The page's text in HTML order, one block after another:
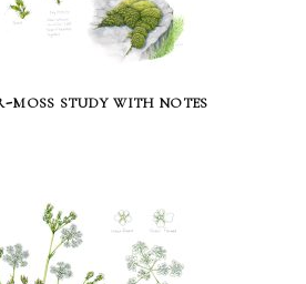
moss study with notes